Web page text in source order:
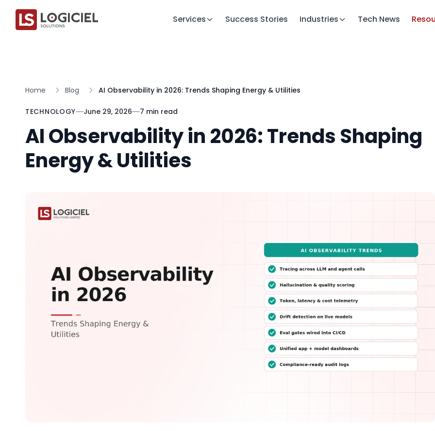
Services Success Stories Industries Tech News
Home Blog AI Observability in 2026: Trends Shaping Energy & Utilities
TECHNOLOGY June 29, 2026 7 min read
AI Observability in 2026: Trends Shaping
Energy & Utilities